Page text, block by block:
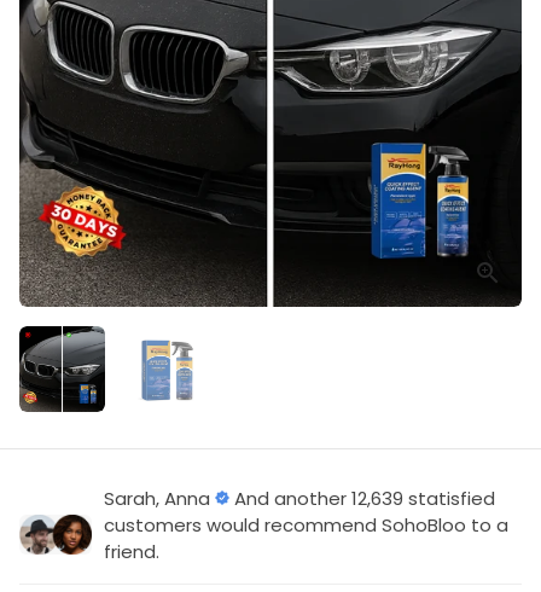
Sarah, Anna
And another 12,639 statisfied
customers would recommend SohoBloo to a
friend.